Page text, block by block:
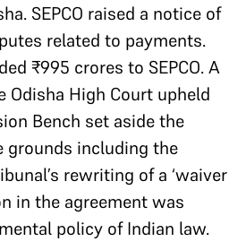
SEPCO raised a notice of
related to payments.
₹995 crores to SEPCO. A
Odisha High Court upheld
Bench set aside the
grounds including the
rewriting of a ‘waiver
in the agreement was
policy of Indian law.